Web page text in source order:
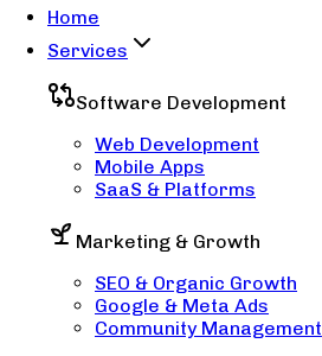
Home
Services
Software Development
Web Development
Mobile Apps
SaaS & Platforms
Marketing & Growth
SEO & Organic Growth
Google & Meta Ads
Community Management